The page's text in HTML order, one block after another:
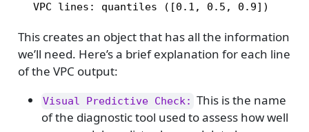
  VPC lines: quantiles ([0.1, 0.5, 0.9])
This creates an object that has all the information
we’ll need. Here’s a brief explanation for each line
of the VPC output:
Visual Predictive Check: This is the name
of the diagnostic tool used to assess how well